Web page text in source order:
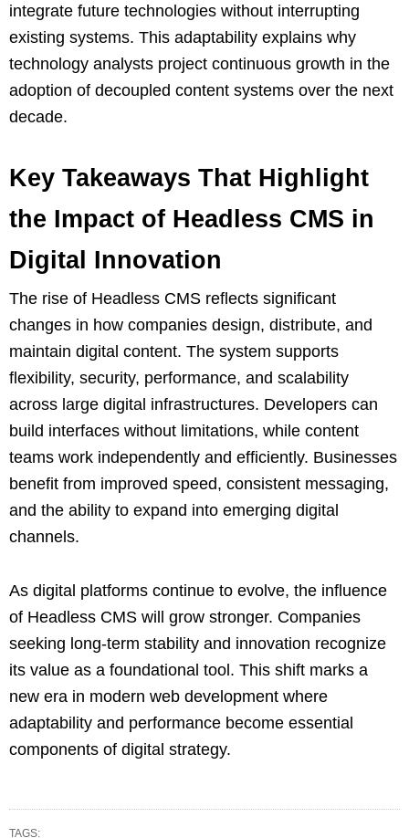
integrate future technologies without interrupting
existing systems. This adaptability explains why
technology analysts project continuous growth in the
adoption of decoupled content systems over the next
decade.
Key Takeaways That Highlight
the Impact of Headless CMS in
Digital Innovation
The rise of Headless CMS reflects significant
changes in how companies design, distribute, and
maintain digital content. The system supports
flexibility, security, performance, and scalability
across large digital infrastructures. Developers can
build interfaces without limitations, while content
teams work independently and efficiently. Businesses
benefit from improved speed, consistent messaging,
and the ability to expand into emerging digital
channels.
As digital platforms continue to evolve, the influence
of Headless CMS will grow stronger. Companies
seeking long-term stability and innovation recognize
its value as a foundational tool. This shift marks a
new era in modern web development where
adaptability and performance become essential
components of digital strategy.
TAGS: